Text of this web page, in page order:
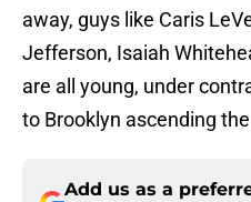
away, guys like Caris
Jefferson, Isaiah
are all young, under
to Brooklyn ascending
Add us as a